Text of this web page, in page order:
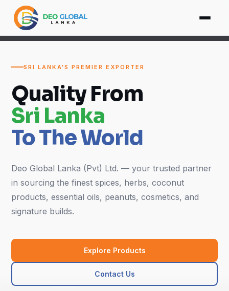
SRI LANKA'S PREMIER EXPORTER
Quality From
Sri Lanka
To The World
Deo Global Lanka (Pvt) Ltd. — your trusted partner
in sourcing the finest spices, herbs, coconut
products, essential oils, peanuts, cosmetics, and
signature builds.
Explore Products
Contact Us